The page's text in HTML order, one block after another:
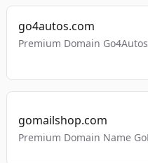
go4autos.com
Premium Domain
gomailshop.com
Premium Domain Name